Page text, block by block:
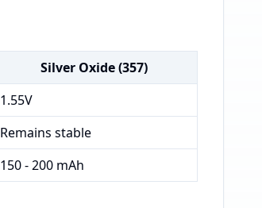
Silver Oxide (357)
1.55V
Remains stable
150 - 200 mAh